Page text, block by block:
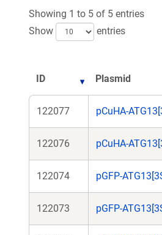
Showing 1 to 5 of 5 entries
Show
entries
ID Plasmid
122077 pCuHA-
122076 pCuHA-
122074 pGFP-
122073 pGFP-